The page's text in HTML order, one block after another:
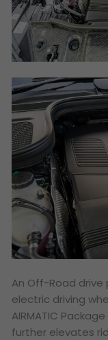
An Off-Road
electric driving
AIRMATIC
further elevates